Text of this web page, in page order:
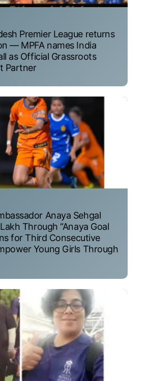
Premier League returns
— MPFA names India
as Official Grassroots
Partner
Anaya Sehgal
Through “Anaya Goal
for Third Consecutive
Young Girls Through